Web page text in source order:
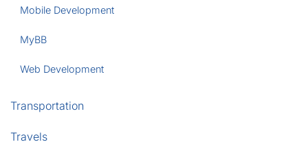
Mobile Development
MyBB
Web Development
Transportation
Travels